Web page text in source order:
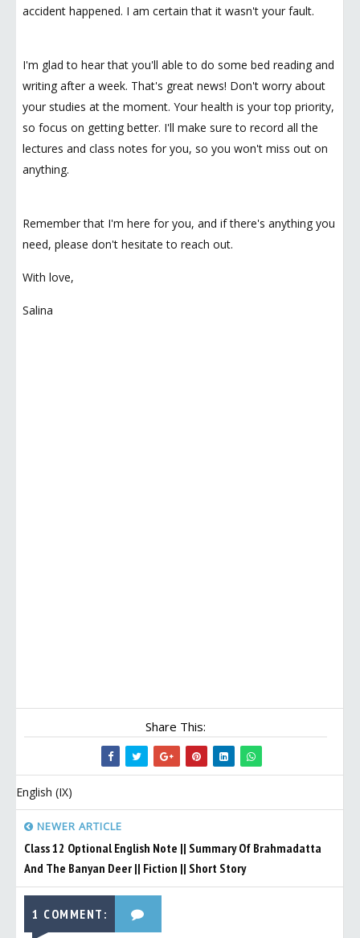
accident happened. I am certain that it wasn't your fault.
I'm glad to hear that you'll able to do some bed reading and
writing after a week. That's great news! Don't worry about
your studies at the moment. Your health is your top priority,
so focus on getting better. I'll make sure to record all the
lectures and class notes for you, so you won't miss out on
anything.
Remember that I'm here for you, and if there's anything you
need, please don't hesitate to reach out.
With love,
Salina
Share This:
English (IX)
NEWER ARTICLE
Class 12 Optional English Note || Summary Of Brahmadatta
And The Banyan Deer || Fiction || Short Story
1 COMMENT: